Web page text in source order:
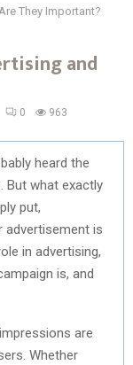
They Important?
and
0 963
heard the
But what exactly
put,
advertisement is
in advertising,
is, and
are
Whether